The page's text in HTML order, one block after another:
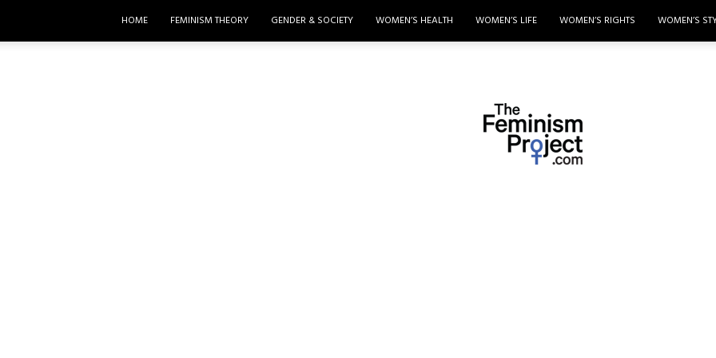
HOME FEMINISM THEORY GENDER & SOCIETY WOMEN’S HEALTH WOMEN’S LIFE WOMEN’S RIGHTS WOMEN’S